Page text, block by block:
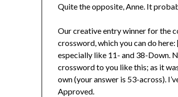
Quite the opposite, Anne. It
Our creative entry winner for the
crossword, which you can do here:
especially like 11- and 38-Down.
crossword to you like this; as it
own (your answer is 53-across).
Approved.